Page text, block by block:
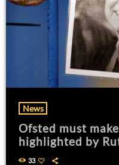
News
Ofsted must
highlighted by
33